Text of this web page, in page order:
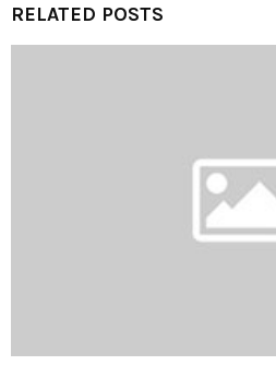
RELATED POSTS